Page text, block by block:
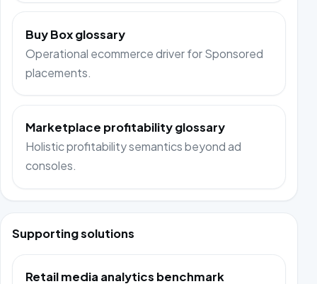
Buy Box glossary
Operational ecommerce driver for Sponsored
placements.
Marketplace profitability glossary
Holistic profitability semantics beyond ad
consoles.
Supporting solutions
Retail media analytics benchmark